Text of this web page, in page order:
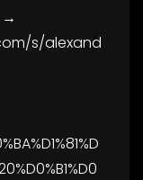
→
s/alexand